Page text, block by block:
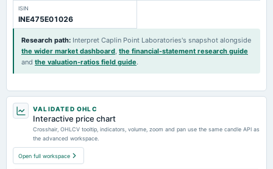
ISIN
INE475E01026
Research path: Interpret Caplin Point Laboratories's snapshot alongside
the wider market dashboard, the financial-statement research guide
and the valuation-ratios field guide.
VALIDATED OHLC
Interactive price chart
Crosshair, OHLCV tooltip, indicators, volume, zoom and pan use the same candle API as
the advanced workspace.
Open full workspace